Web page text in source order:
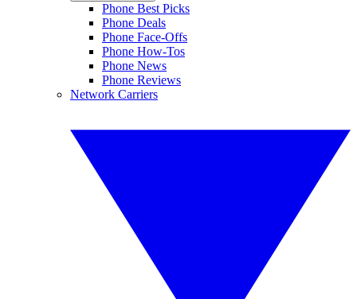
Phone Best Picks
Phone Deals
Phone Face-Offs
Phone How-Tos
Phone News
Phone Reviews
Network Carriers